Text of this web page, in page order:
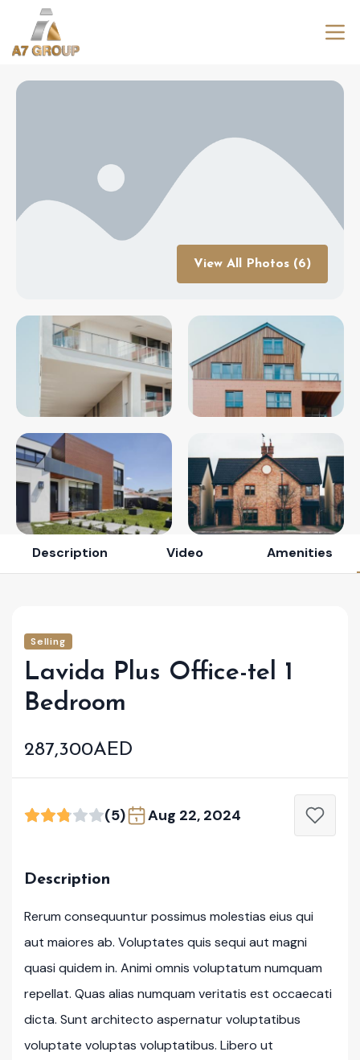
View All Photos (6)
Description Video Amenities
Selling
Lavida Plus Office-tel 1
Bedroom
287,300AED
(5) Aug 22, 2024
Description
Rerum consequuntur possimus molestias eius qui
aut maiores ab. Voluptates quis sequi aut magni
quasi quidem in. Animi omnis voluptatum numquam
repellat. Quas alias numquam veritatis est occaecati
dicta. Sunt architecto aspernatur voluptatibus
voluptate voluptas voluptatibus. Libero ut